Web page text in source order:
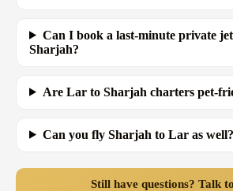
Can I book a last-minute private
Sharjah?
Are Lar to Sharjah charters pet-
Can you fly Sharjah to Lar as well?
Still have questions? Talk